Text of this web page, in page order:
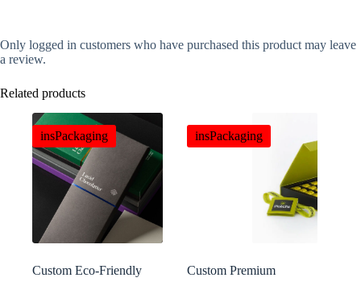
Only logged in customers who have purchased this product may leave
a review.
Related products
insPackaging
Custom Eco-Friendly
insPackaging
Custom Premium